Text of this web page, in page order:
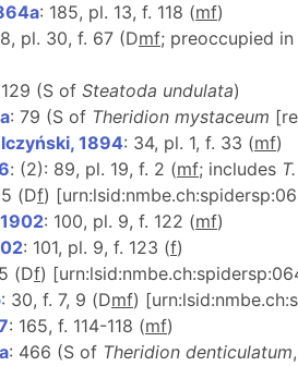
: 185, pl. 13, f. 118 (mf)
pl. 30, f. 67 (Dmf; preoccupied in
(S of Steatoda undulata)
: 79 (S of Theridion mystaceum
1894: 34, pl. 1, f. 33 (mf)
: (2): 89, pl. 19, f. 2 (mf; includes
(Df)
: 100, pl. 9, f. 122 (mf)
: 101, pl. 9, f. 123 (f)
(Df)
: 30, f. 7, 9 (Dmf)
: 165, f. 114-118 (mf)
: 466 (S of Theridion denticulatum